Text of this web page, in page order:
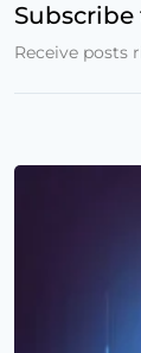
Receive posts